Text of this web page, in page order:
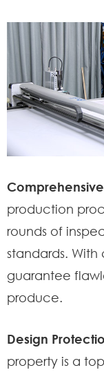
production
rounds of
standards.
guarantee
produce.
Design
property is a